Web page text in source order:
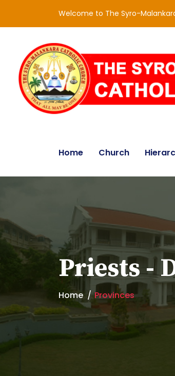
Welcome to The Syro-
Home Church
Priests -
Home Provinces